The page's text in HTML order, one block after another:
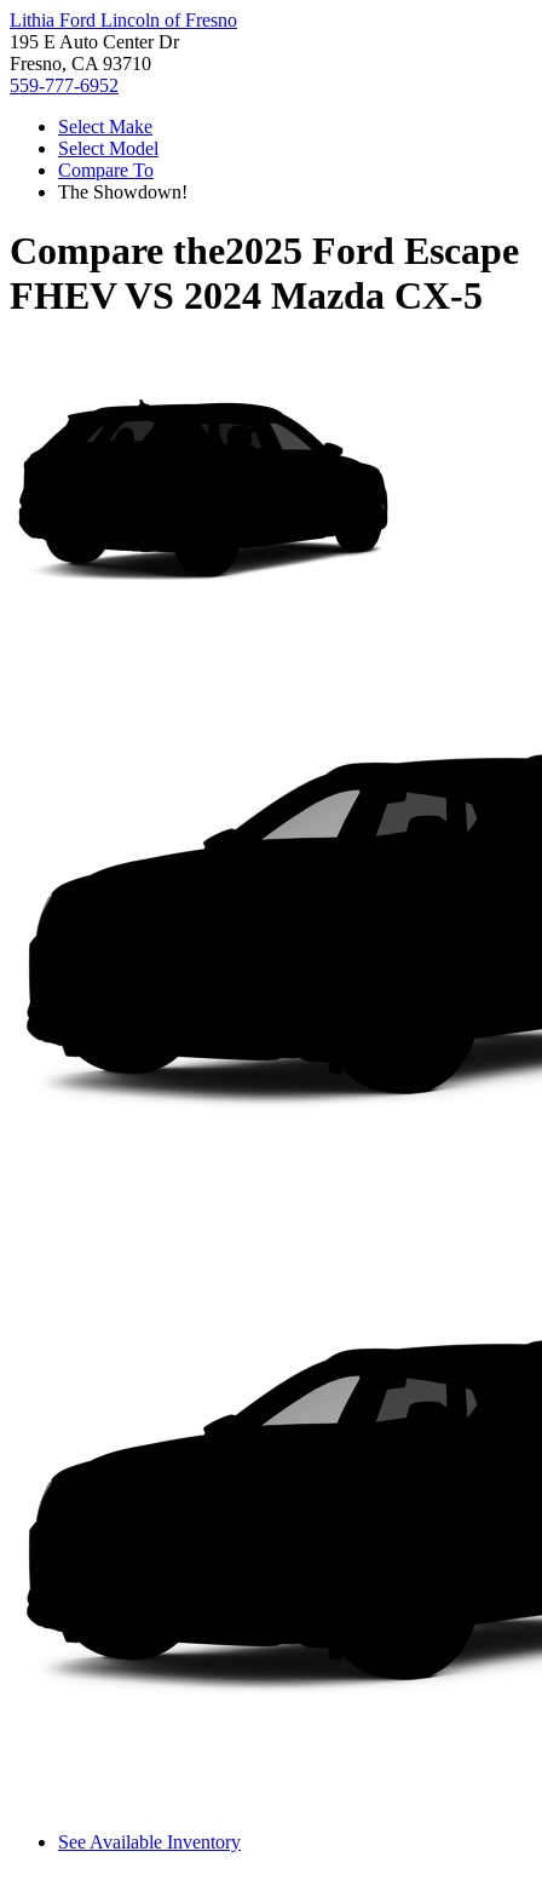
Lithia Ford Lincoln of Fresno
195 E Auto Center Dr
Fresno, CA 93710
559-777-6952
Select Make
Select Model
Compare To
The Showdown!
Compare the2025 Ford Escape
FHEVVS 2024 Mazda CX-5
See Available Inventory